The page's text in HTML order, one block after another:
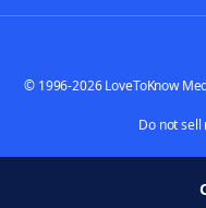
© 1996-2026 LoveToKnow
Do not